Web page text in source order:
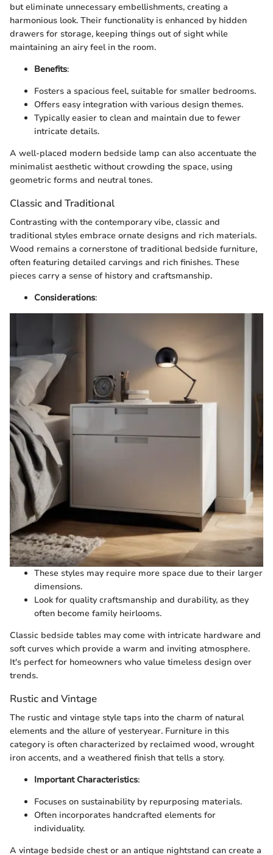
but eliminate unnecessary embellishments, creating a
harmonious look. Their functionality is enhanced by hidden
drawers for storage, keeping things out of sight while
maintaining an airy feel in the room.
Benefits:
Fosters a spacious feel, suitable for smaller bedrooms.
Offers easy integration with various design themes.
Typically easier to clean and maintain due to fewer
intricate details.
A well-placed modern bedside lamp can also accentuate the
minimalist aesthetic without crowding the space, using
geometric forms and neutral tones.
Classic and Traditional
Contrasting with the contemporary vibe, classic and
traditional styles embrace ornate designs and rich materials.
Wood remains a cornerstone of traditional bedside furniture,
often featuring detailed carvings and rich finishes. These
pieces carry a sense of history and craftsmanship.
Considerations:
These styles may require more space due to their larger
dimensions.
Look for quality craftsmanship and durability, as they
often become family heirlooms.
Classic bedside tables may come with intricate hardware and
soft curves which provide a warm and inviting atmosphere.
It's perfect for homeowners who value timeless design over
trends.
Rustic and Vintage
The rustic and vintage style taps into the charm of natural
elements and the allure of yesteryear. Furniture in this
category is often characterized by reclaimed wood, wrought
iron accents, and a weathered finish that tells a story.
Important Characteristics:
Focuses on sustainability by repurposing materials.
Often incorporates handcrafted elements for
individuality.
A vintage bedside chest or an antique nightstand can create a